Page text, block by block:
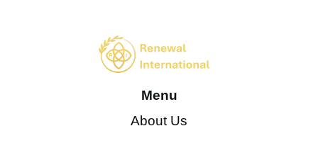
Menu
About Us